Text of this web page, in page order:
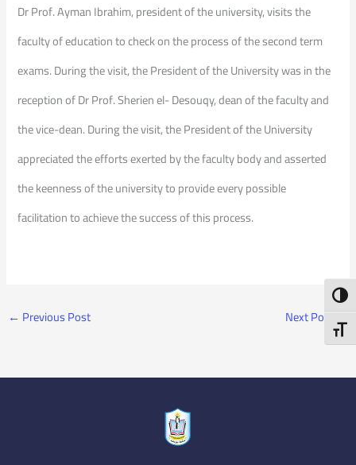
Dr Prof. Ayman Ibrahim, president of the university, visits the
faculty of education to check on the process of the second term
exams. During the visit, the President of the University was in the
reception of Dr Prof. Sherien el- Desouqy, dean of the faculty and
the vice-dean. During the visit, the President of the University
appreciated the efforts exerted by the faculty body and asserted
the keenness of the university to provide every possible
facilitation to achieve the success of this process.
← Previous Post Next Post→